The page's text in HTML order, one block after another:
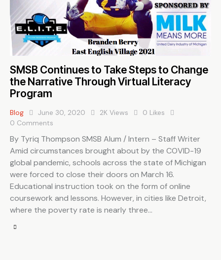
SMSB Continues to Take Steps to Change
the Narrative Through Virtual Literacy
Program
Blog June 30, 2020 2K Views 0 Likes
0 Comments
By Tyriq Thompson SMSB Alum / Intern – Staff Writer
Amid circumstances brought about by the COVID-19
global pandemic, schools across the state of Michigan
were forced to close their doors on March 16.
Educational instruction took on the form of online
coursework and lessons. However, in cities like Detroit,
where the poverty rate is nearly three…